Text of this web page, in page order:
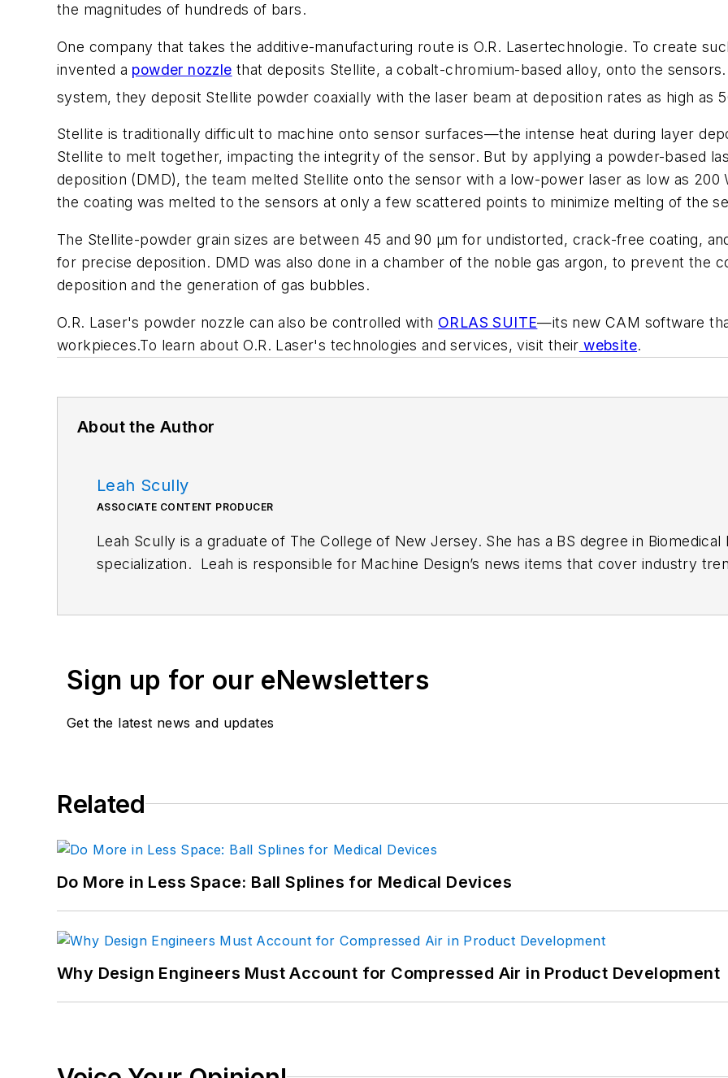
the magnitudes of hundreds of bars.
One company that takes the additive-manufacturing route is O.R. Lasertechnologie. To create
invented a powder nozzle that deposits Stellite, a cobalt-chromium-based alloy, onto the
system, they deposit Stellite powder coaxially with the laser beam at deposition rates as high as
Stellite is traditionally difficult to machine onto sensor surfaces—the intense heat during layer
Stellite to melt together, impacting the integrity of the sensor. But by applying a powder-based
deposition (DMD), the team melted Stellite onto the sensor with a low-power laser as low as
the coating was melted to the sensors at only a few scattered points to minimize melting of the
The Stellite-powder grain sizes are between 45 and 90 µm for undistorted, crack-free coating,
for precise deposition. DMD was also done in a chamber of the noble gas argon, to prevent the
deposition and the generation of gas bubbles.
O.R. Laser's powder nozzle can also be controlled with ORLAS SUITE—its new CAM software
workpieces.To learn about O.R. Laser's technologies and services, visit their website.
About the Author
Leah Scully
ASSOCIATE CONTENT PRODUCER
Leah Scully is a graduate of The College of New Jersey. She has a BS degree in Biomedical
specialization. Leah is responsible for Machine Design’s news items that cover industry
Sign up for our eNewsletters
Get the latest news and updates
Related
Do More in Less Space: Ball Splines for Medical Devices
Why Design Engineers Must Account for Compressed Air in Product Development